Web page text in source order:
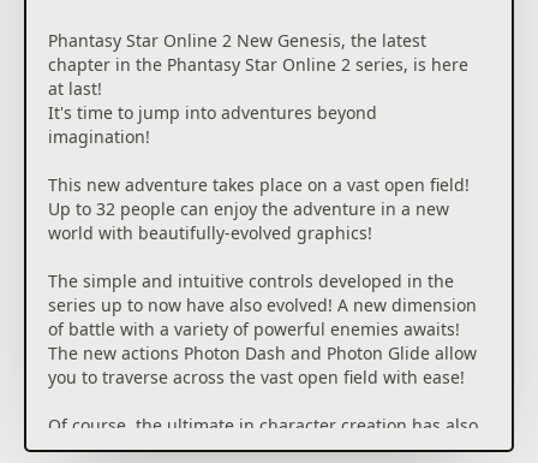
Phantasy Star Online 2 New Genesis, the latest
chapter in the Phantasy Star Online 2 series, is here
at last!
It's time to jump into adventures beyond
imagination!
This new adventure takes place on a vast open field!
Up to 32 people can enjoy the adventure in a new
world with beautifully-evolved graphics!
The simple and intuitive controls developed in the
series up to now have also evolved! A new dimension
of battle with a variety of powerful enemies awaits!
The new actions Photon Dash and Photon Glide allow
you to traverse across the vast open field with ease!
Of course, the ultimate in character creation has also
evolved. Create your own main character that will be